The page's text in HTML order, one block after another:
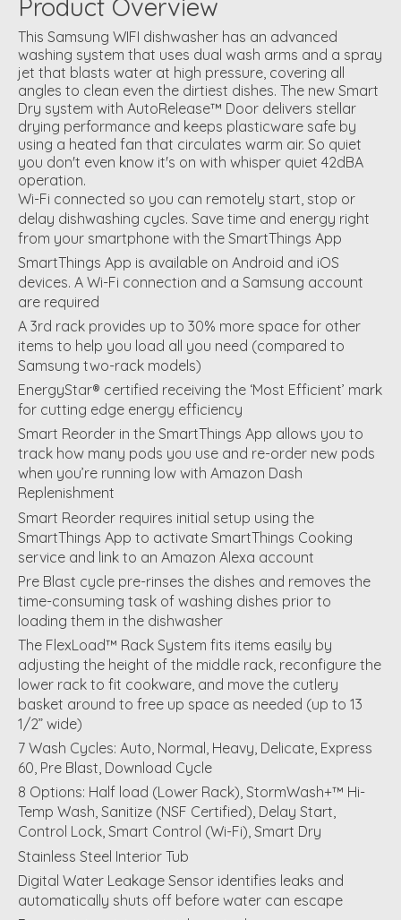
Product Overview
This Samsung WIFI dishwasher has an advanced
washing system that uses dual wash arms and a spray
jet that blasts water at high pressure, covering all
angles to clean even the dirtiest dishes. The new Smart
Dry system with AutoRelease™ Door delivers stellar
drying performance and keeps plasticware safe by
using a heated fan that circulates warm air. So quiet
you don't even know it's on with whisper quiet 42dBA
operation.
Wi-Fi connected so you can remotely start, stop or
delay dishwashing cycles. Save time and energy right
from your smartphone with the SmartThings App
SmartThings App is available on Android and iOS
devices. A Wi-Fi connection and a Samsung account
are required
A 3rd rack provides up to 30% more space for other
items to help you load all you need (compared to
Samsung two-rack models)
EnergyStar® certified receiving the ‘Most Efficient’ mark
for cutting edge energy efficiency
Smart Reorder in the SmartThings App allows you to
track how many pods you use and re-order new pods
when you’re running low with Amazon Dash
Replenishment
Smart Reorder requires initial setup using the
SmartThings App to activate SmartThings Cooking
service and link to an Amazon Alexa account
Pre Blast cycle pre-rinses the dishes and removes the
time-consuming task of washing dishes prior to
loading them in the dishwasher
The FlexLoad™ Rack System fits items easily by
adjusting the height of the middle rack, reconfigure the
lower rack to fit cookware, and move the cutlery
basket around to free up space as needed (up to 13
1/2” wide)
7 Wash Cycles: Auto, Normal, Heavy, Delicate, Express
60, Pre Blast, Download Cycle
8 Options: Half load (Lower Rack), StormWash+™ Hi-
Temp Wash, Sanitize (NSF Certified), Delay Start,
Control Lock, Smart Control (Wi-Fi), Smart Dry
Stainless Steel Interior Tub
Digital Water Leakage Sensor identifies leaks and
automatically shuts off before water can escape